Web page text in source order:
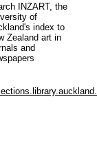
INZART, the
of
index to
Zealand art in
and